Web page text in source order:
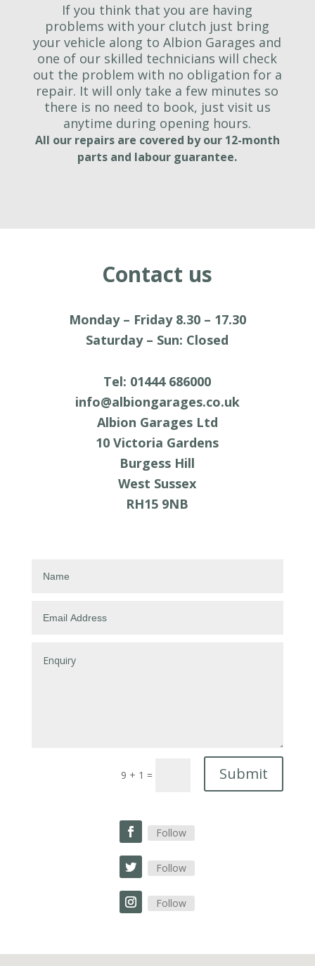
If you think that you are having
problems with your clutch just bring
your vehicle along to Albion Garages and
one of our skilled technicians will check
out the problem with no obligation for a
repair. It will only take a few minutes so
there is no need to book, just visit us
anytime during opening hours.
All our repairs are covered by our 12-month
parts and labour guarantee.
Contact us
Monday – Friday 8.30 – 17.30
Saturday – Sun: Closed
Tel: 01444 686000
info@albiongarages.co.uk
Albion Garages Ltd
10 Victoria Gardens
Burgess Hill
West Sussex
RH15 9NB
9 + 1 = Submit
Follow
Follow
Follow